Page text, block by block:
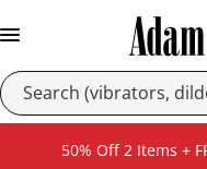
50% Off 2 Items +